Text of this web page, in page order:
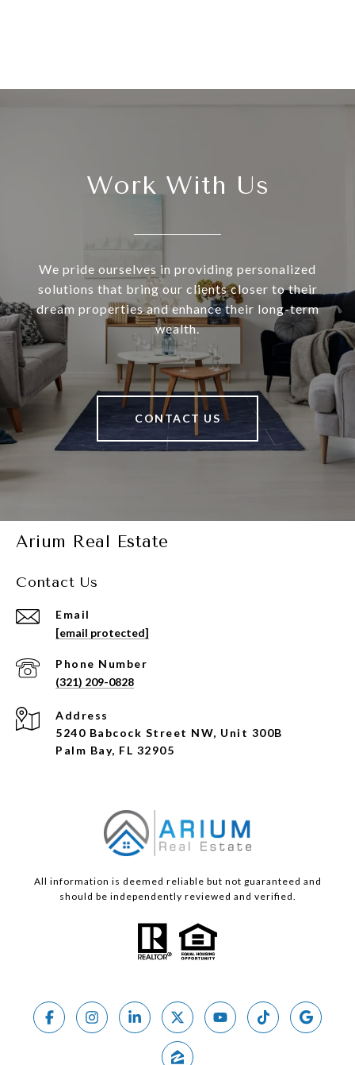
Work With Us
We pride ourselves in providing personalized
solutions that bring our clients closer to their
dream properties and enhance their long-term
wealth.
CONTACT US
Arium Real Estate
Contact Us
Email
[email protected]
Phone Number
(321) 209-0828
Address
5240 Babcock Street NW, Unit 300B
Palm Bay, FL 32905
All information is deemed reliable but not guaranteed and
should be independently reviewed and verified.